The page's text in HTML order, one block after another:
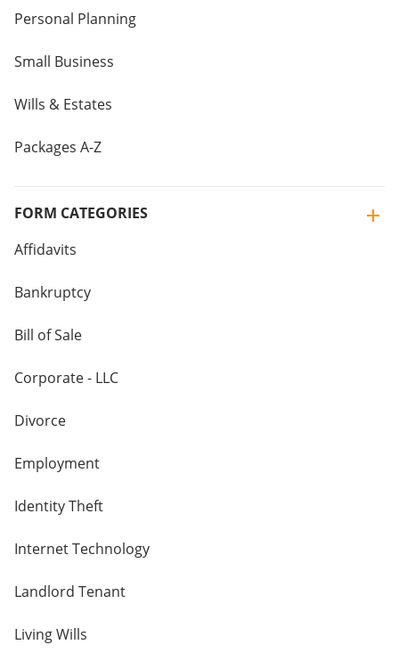
Personal Planning
Small Business
Wills & Estates
Packages A-Z
FORM CATEGORIES
Affidavits
Bankruptcy
Bill of Sale
Corporate - LLC
Divorce
Employment
Identity Theft
Internet Technology
Landlord Tenant
Living Wills